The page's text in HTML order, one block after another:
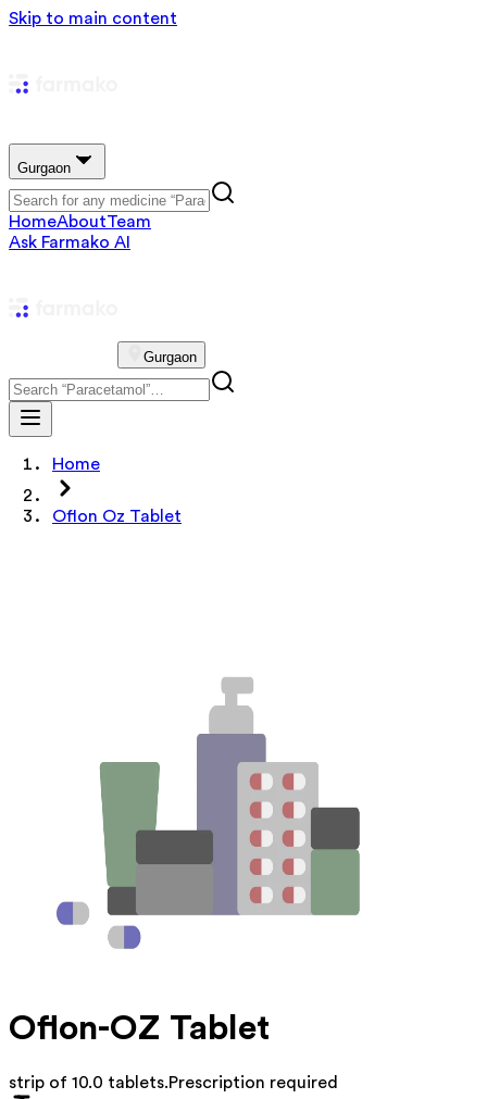
Skip to main content
Gurgaon
HomeAboutTeam
Ask Farmako AI
Gurgaon
Home
Oflon Oz Tablet
Oflon-OZ Tablet
strip of 10.0 tablets.Prescription required